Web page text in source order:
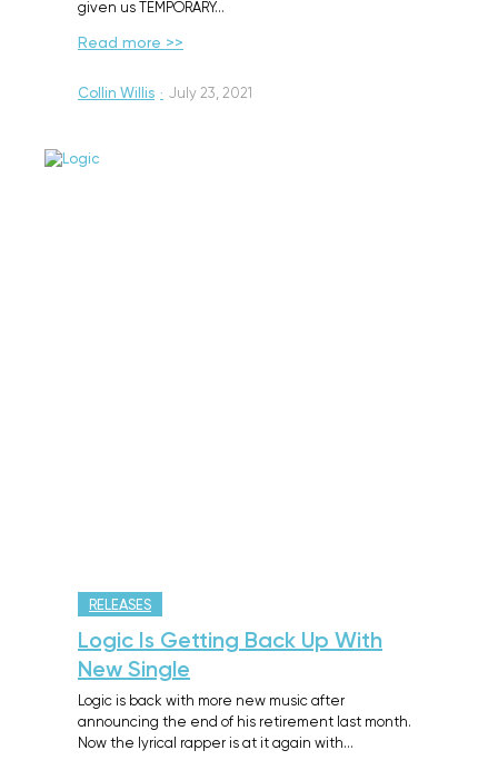
given us TEMPORARY…
Read more >>
Collin Willis · July 23, 2021
RELEASES
Logic Is Getting Back Up With
New Single
Logic is back with more new music after
announcing the end of his retirement last month.
Now the lyrical rapper is at it again with…